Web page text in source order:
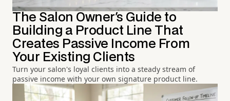
The Salon Owner's Guide to
Building a Product Line That
Creates Passive Income From
Your Existing Clients
Turn your salon's loyal clients into a steady stream of
passive income with your own signature product line.